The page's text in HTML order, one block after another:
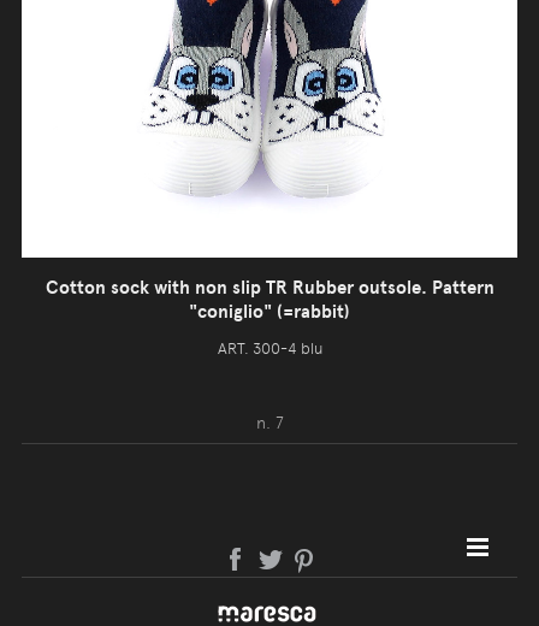
Cotton sock with non slip TR Rubber outsole. Pattern
"coniglio" (=rabbit)
ART. 300-4 blu
n. 7